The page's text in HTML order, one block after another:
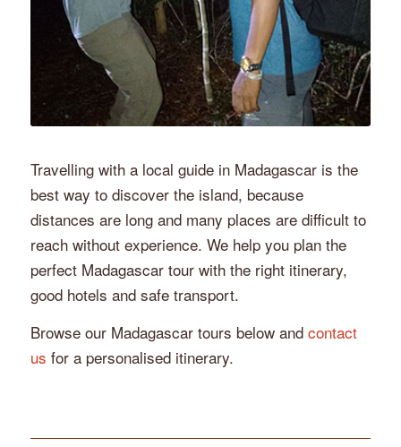
Travelling with a local guide in Madagascar is the
best way to discover the island, because
distances are long and many places are difficult to
reach without experience. We help you plan the
perfect Madagascar tour with the right itinerary,
good hotels and safe transport.
Browse our Madagascar tours below and contact
us for a personalised itinerary.